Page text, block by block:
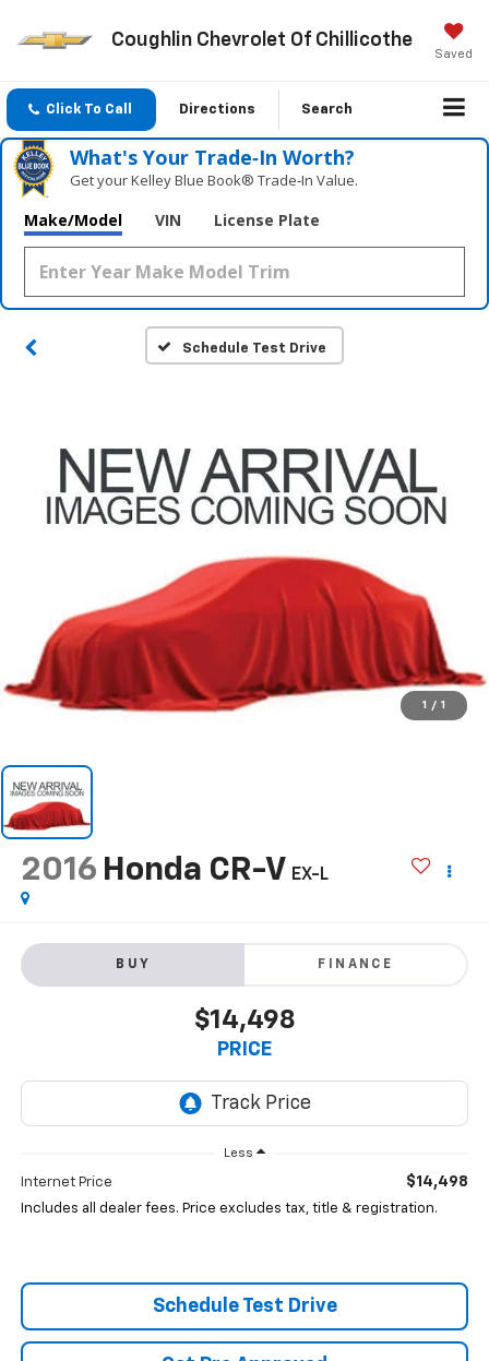
Coughlin Chevrolet Of Chillicothe
Saved
Click To Call Directions Search
What's Your Trade‑In Worth?
Get your Kelley Blue Book® Trade‑In Value.
Make/Model VIN License Plate
Schedule Test Drive
1 / 1
2016 Honda CR-V EX-L
BUY FINANCE
$14,498
PRICE
Less
Internet Price $14,498
Includes all dealer fees. Price excludes tax, title & registration.
Schedule Test Drive